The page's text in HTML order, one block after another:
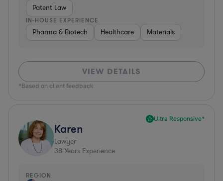
Patent Law
IN-HOUSE EXPERIENCE
Pharma & Biotech Healthcare Materials
VIEW DETAILS
*Based on client feedback
Ultra Responsive*
Karen
Lawyer
38 Years Experience
REGION